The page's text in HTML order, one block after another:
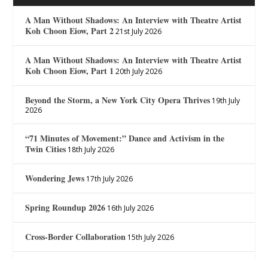
A Man Without Shadows: An Interview with Theatre Artist
Koh Choon Eiow, Part 2 21st July 2026
A Man Without Shadows: An Interview with Theatre Artist
Koh Choon Eiow, Part 1 20th July 2026
Beyond the Storm, a New York City Opera Thrives 19th July
2026
“71 Minutes of Movement:” Dance and Activism in the
Twin Cities 18th July 2026
Wondering Jews 17th July 2026
Spring Roundup 2026 16th July 2026
Cross-Border Collaboration 15th July 2026